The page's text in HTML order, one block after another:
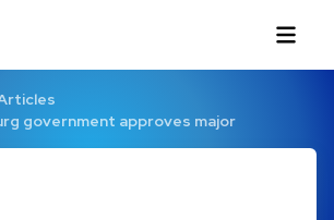
government approves major